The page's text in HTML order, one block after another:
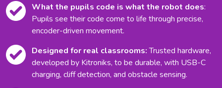
What the pupils code is what the robot does:
Pupils see their code come to life through precise,
encoder-driven movement.
Designed for real classrooms:Trusted hardware,
developed by Kitroniks, to be durable, with USB-C
charging, cliff detection, and obstacle sensing.